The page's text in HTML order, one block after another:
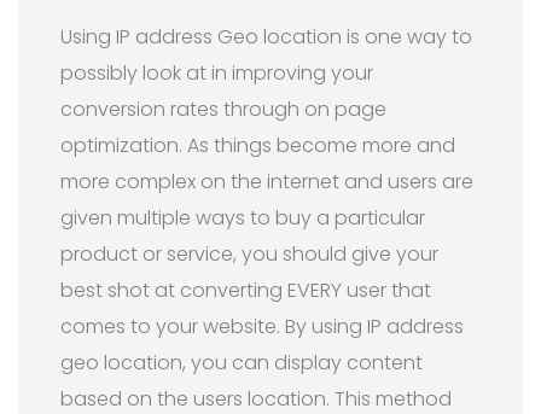
Using IP address Geo location is one way to
possibly look at in improving your
conversion rates through on page
optimization. As things become more and
more complex on the internet and users are
given multiple ways to buy a particular
product or service, you should give your
best shot at converting EVERY user that
comes to your website. By using IP address
geo location, you can display content
based on the users location. This method